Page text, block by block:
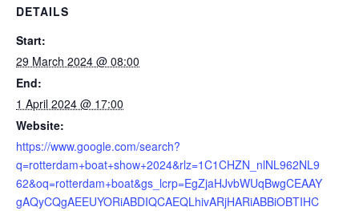
DETAILS
Start:
29 March 2024 @ 08:00
End:
1 April 2024 @ 17:00
Website:
https://www.google.com/search?
q=rotterdam+boat+show+2024&rlz=1C1CHZN_nlNL962NL9
62&oq=rotterdam+boat&gs_lcrp=EgZjaHJvbWUqBwgCEAAY
gAQyCQgAEEUYORiABDIQCAEQLhivARjHARiABBiOBTIHC